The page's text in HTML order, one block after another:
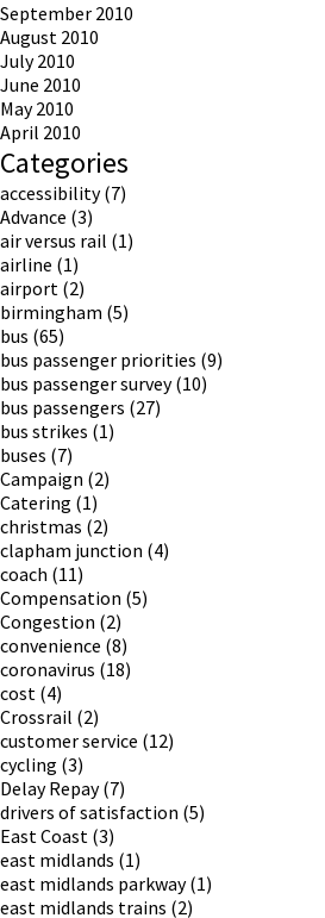
September 2010
August 2010
July 2010
June 2010
May 2010
April 2010
Categories
accessibility(7)
Advance (3)
air versus rail (1)
airline (1)
airport (2)
birmingham (5)
bus (65)
bus passenger priorities (9)
bus passenger survey(10)
bus passengers (27)
bus strikes (1)
buses (7)
Campaign (2)
Catering (1)
christmas (2)
clapham junction (4)
coach (11)
Compensation (5)
Congestion (2)
convenience (8)
coronavirus (18)
cost (4)
Crossrail (2)
customer service (12)
cycling (3)
Delay Repay(7)
drivers of satisfaction (5)
East Coast (3)
east midlands (1)
east midlands parkway(1)
east midlands trains (2)